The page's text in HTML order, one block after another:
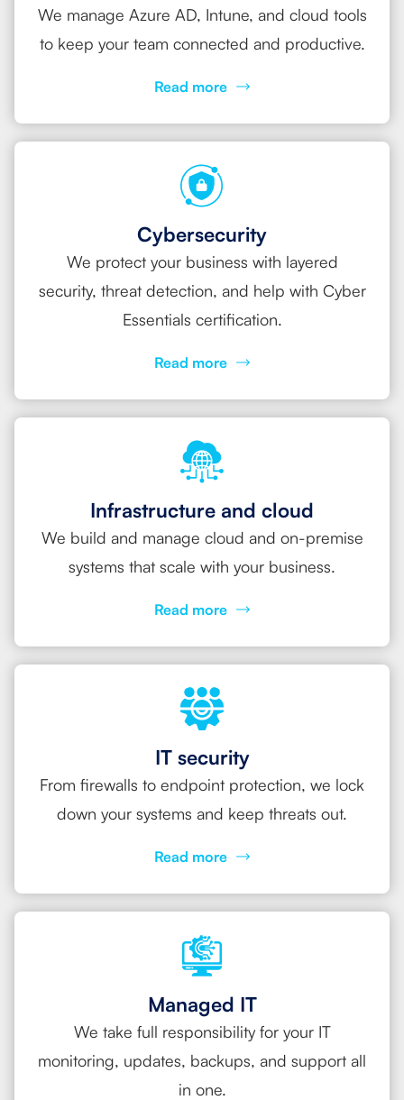
We manage Azure AD, Intune, and cloud tools
to keep your team connected and productive.
Read more
Cybersecurity
We protect your business with layered
security, threat detection, and help with Cyber
Essentials certification.
Read more
Infrastructure and cloud
We build and manage cloud and on-premise
systems that scale with your business.
Read more
IT security
From firewalls to endpoint protection, we lock
down your systems and keep threats out.
Read more
Managed IT
We take full responsibility for your IT
monitoring, updates, backups, and support all
in one.